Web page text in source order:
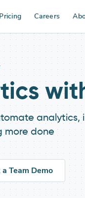
Pricing Careers
analytics,
more done
a Team Demo